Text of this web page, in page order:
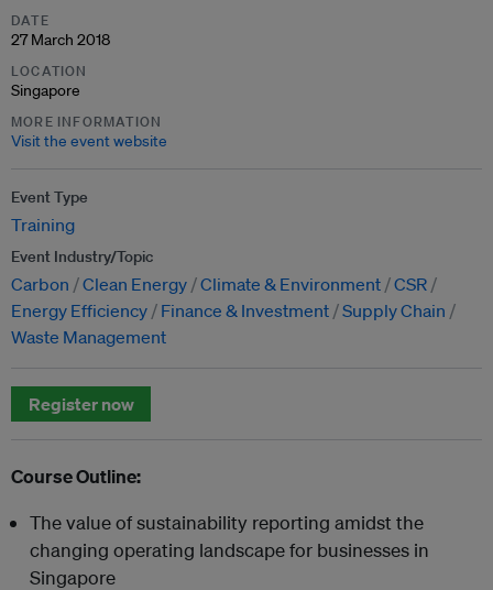
DATE
27 March 2018
LOCATION
Singapore
MORE INFORMATION
Visit the event website
Event Type
Training
Event Industry/Topic
Carbon Clean Energy Climate & Environment CSR
Energy Efficiency
Finance & Investment Supply Chain
Waste Management
Register now
Course Outline:
The value of sustainability reporting amidst the
changing operating landscape for businesses in
Singapore